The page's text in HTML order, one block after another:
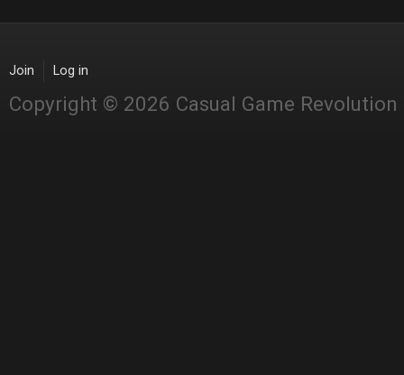
Join Log in
Copyright © 2026 Casual Game Revolution